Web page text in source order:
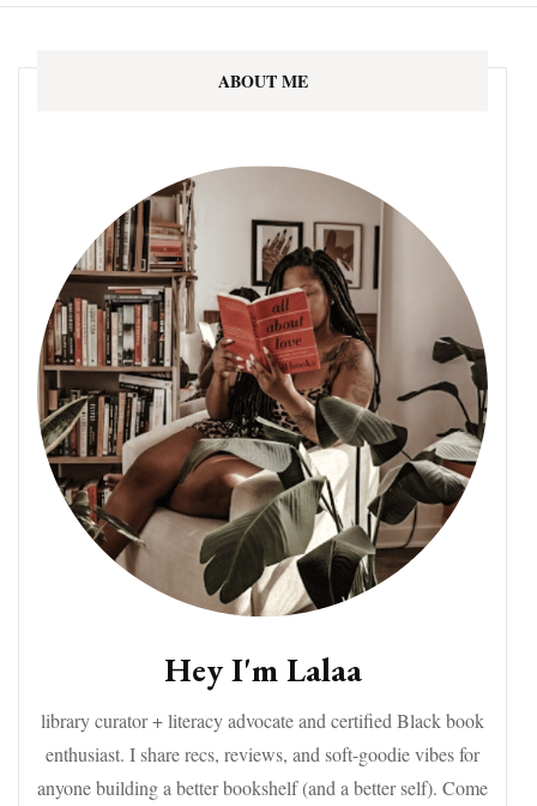
ABOUT ME
Hey I'm Lalaa
library curator + literacy advocate and certified Black book
enthusiast. I share recs, reviews, and soft-goodie vibes for
anyone building a better bookshelf (and a better self). Come